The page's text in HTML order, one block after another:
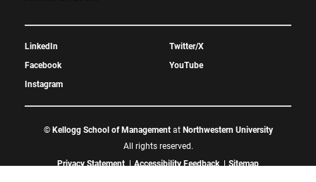
LinkedIn
Facebook
Instagram
Twitter/X
YouTube
© Kellogg School of Managementat Northwestern University
All rights reserved.
Privacy Statement
Accessibility Feedback Sitemap